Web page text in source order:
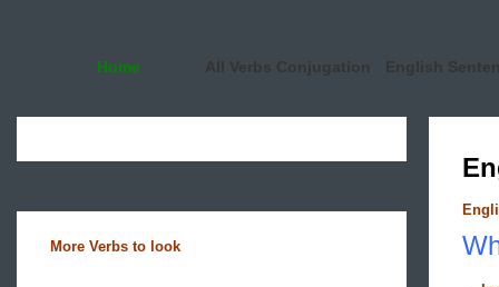
Home All Verbs Conjugation English
More Verbs to look